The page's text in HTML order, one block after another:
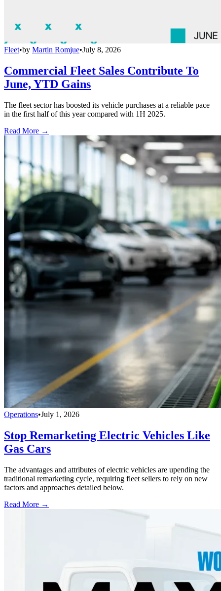
Fleet•by Martin Romjue•July 8, 2026
Commercial Fleet Sales Contribute To
June, YTD Gains
The fleet sector has boosted its vehicle purchases at a reliable pace
in the first half of this year compared with 1H 2025.
Read More →
Operations•July 1, 2026
Stop Remarketing Electric Vehicles Like
Gas Cars
The advantages and attributes of electric vehicles are upending the
traditional remarketing cycle, requiring fleet sellers to rely on new
factors and approaches detailed below.
Read More →